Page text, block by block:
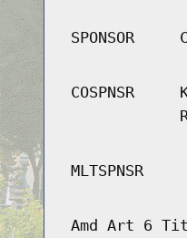
SPONSOR
COSPNSR
MLTSPNSR
Amd Art 6